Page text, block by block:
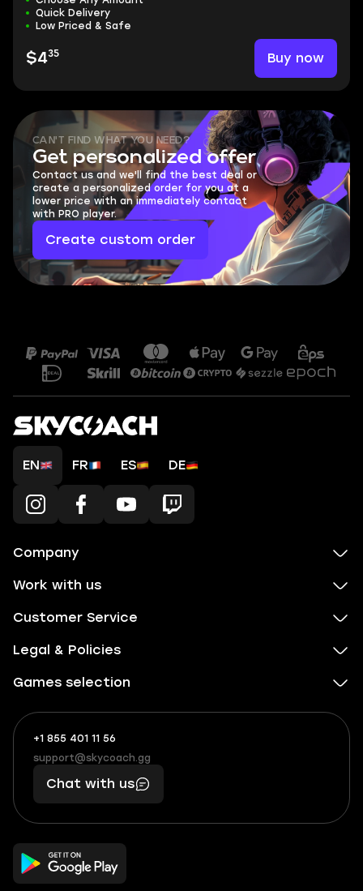
Quick Delivery
Low Priced & Safe
$435 Buy now
CAN'T FIND WHAT YOU NEED?
Get personalized offer
Contact us and we'll find the best deal or
create a personalized order for you at a
lower price with an immediately contact
with PRO player.
Create custom order
EN FR ES DE
Company
Work with us
Customer Service
Legal & Policies
Games selection
+1 855 401 11 56
+1
(855)
401
56
What
boosts
you,
makes
you
support@skycoach.gg
support@skycoach.gg
Chat with us